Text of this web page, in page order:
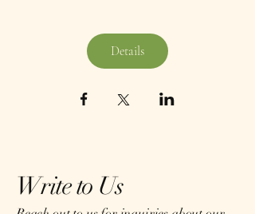
Details
Write to Us